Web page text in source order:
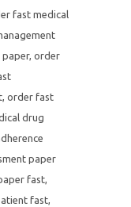
fast medical
paper, order
, order fast
drug
paper
fast,
fast,